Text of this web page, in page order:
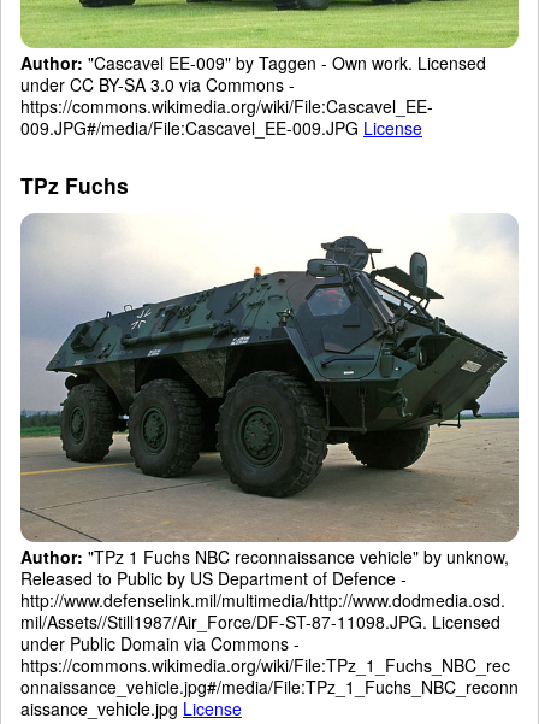
Author: "Cascavel EE-009" by Taggen - Own work. Licensed
under CC BY-SA 3.0 via Commons -
https://commons.wikimedia.org/wiki/File:Cascavel_EE-
009.JPG#/media/File:Cascavel_EE-009.JPG License
TPz Fuchs
Author: "TPz 1 Fuchs NBC reconnaissance vehicle" by unknow,
Released to Public by US Department of Defence -
http://www.defenselink.mil/multimedia/http://www.dodmedia.osd.
mil/Assets//Still1987/Air_Force/DF-ST-87-11098.JPG. Licensed
under Public Domain via Commons -
https://commons.wikimedia.org/wiki/File:TPz_1_Fuchs_NBC_rec
onnaissance_vehicle.jpg#/media/File:TPz_1_Fuchs_NBC_reconn
aissance_vehicle.jpg License